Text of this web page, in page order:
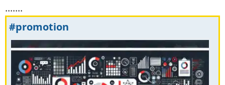
.......
#promotion